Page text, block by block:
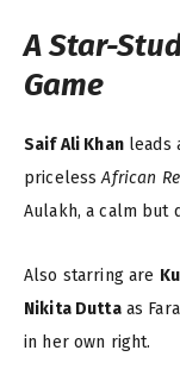
A Star-
Game
Saif Ali Khanleads
pricelessAfrican
Aulakh, a calm but
Also starring are
Nikita Duttaas
in her own right.